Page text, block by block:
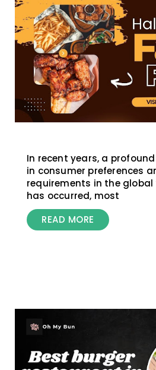
In recent years, a
in consumer preferences
requirements in the
has occurred, most
READ MORE